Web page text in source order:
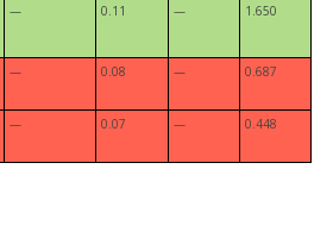
— 0.11 — 1.650
— 0.08 — 0.687
— 0.07 — 0.448